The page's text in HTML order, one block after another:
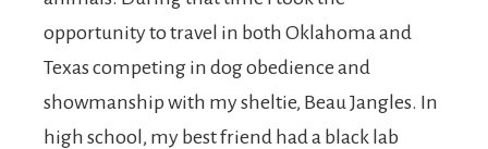
opportunity to travel in both Oklahoma and
Texas competing in dog obedience and
showmanship with my sheltie, Beau Jangles. In
high school, my best friend had a black lab